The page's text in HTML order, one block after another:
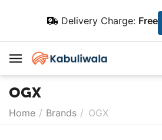
Delivery Charge: Free
OGX
Home / Brands / OGX